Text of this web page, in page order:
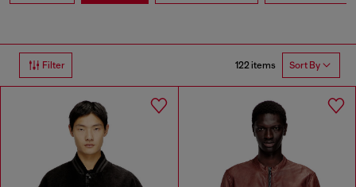
Filter 122 items Sort By